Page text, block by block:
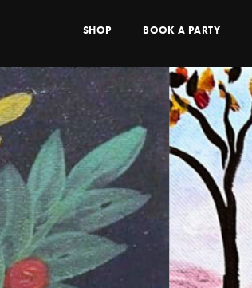
SHOP BOOK A PARTY